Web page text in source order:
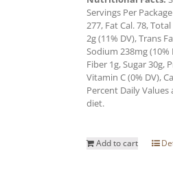
Servings Per
277, Fat Cal. 78,
2g (11% DV), Trans
Sodium 238mg (10%
Fiber 1g, Sugar 30g,
Vitamin C (0% DV),
Percent Daily Values
diet.
Add to cart